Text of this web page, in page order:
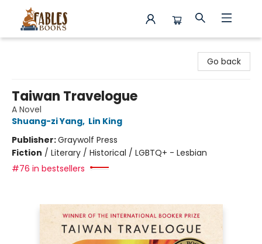
Go back
Taiwan Travelogue
A Novel
Shuang-zi Yang, Lin King
Publisher:Graywolf Press
Fiction / Literary / Historical / LGBTQ+ - Lesbian
#76 in bestsellers